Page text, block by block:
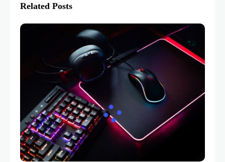
Related Posts